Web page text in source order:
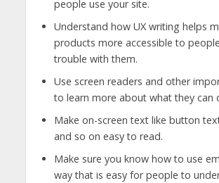
people use your site.
Understand how UX writing helps
products more accessible to
trouble with them.
Use screen readers and other
to learn more about what they can
Make on-screen text like button
and so on easy to read.
Make sure you know how to use
way that is easy for people to